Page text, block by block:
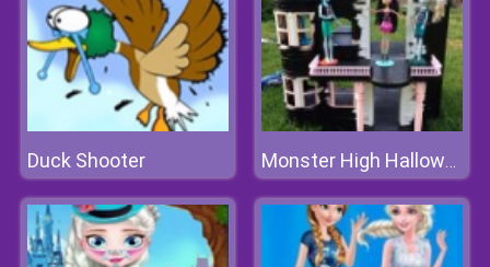
Duck Shooter Monster High Halloween House